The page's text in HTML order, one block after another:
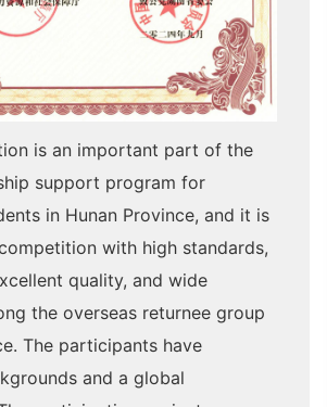
is an important part of the
support program for
in Hunan Province, and it is
with high standards,
quality, and wide
the overseas returnee group
The participants have
and a global